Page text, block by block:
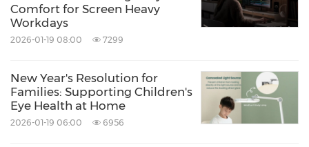
Comfort for Screen Heavy
Workdays
2026-01-19 08:00 7299
New Year's Resolution for
Families: Supporting Children's
Eye Health at Home
2026-01-19 06:00 6956